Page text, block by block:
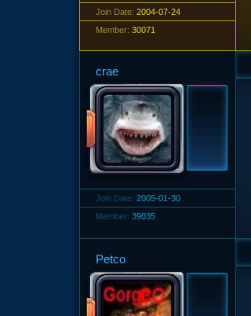
Join Date: 2004-07-24
Member: 30071
crae
Join Date: 2005-01-30
Member: 39035
Petco